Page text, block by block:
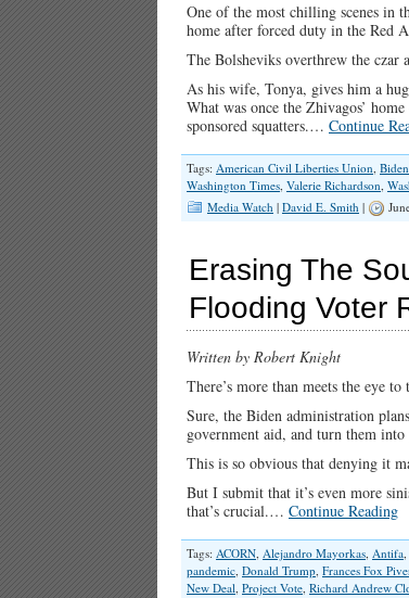
One of the most chilling scenes in
home after forced duty in the Red
The Bolsheviks overthrew the czar
As his wife, Tonya, gives him a
What was once the Zhivagos’
sponsored squatters.… Continue
Tags: American Civil Liberties Union,
Washington Times, Valerie Richardson,
Media Watch | David E. Smith |
Erasing The
Flooding Voter
Written by Robert Knight
There’s more than meets the eye
Sure, the Biden administration
government aid, and turn them
This is so obvious that denying it
But I submit that it’s even more
that’s crucial.… Continue Reading
Tags: ACORN, Alejandro Mayorkas, Antifa,
pandemic, Donald Trump, Frances Fox
New Deal, Project Vote, Richard Andrew